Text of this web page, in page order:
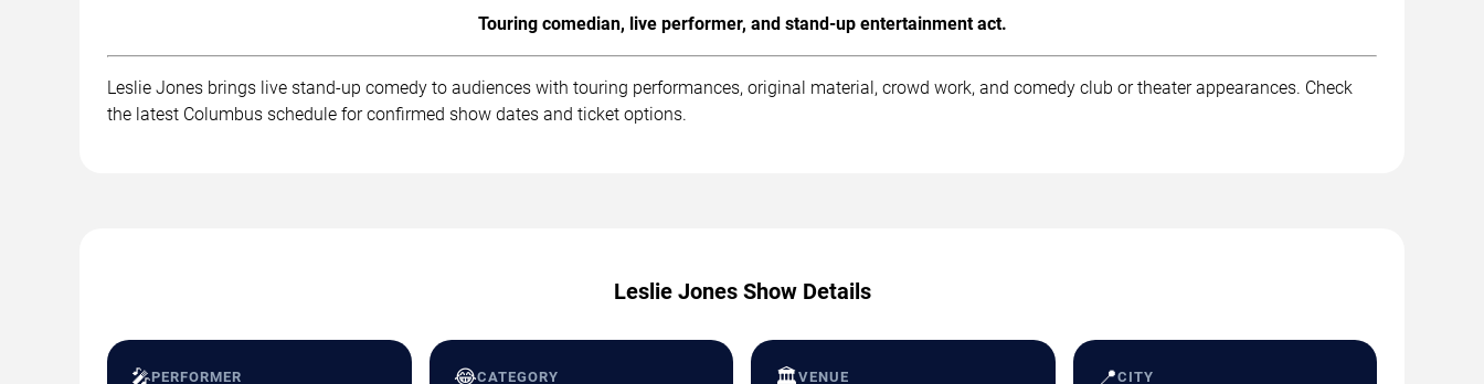
Touring comedian, live performer, and stand-up entertainment act.
Leslie Jones brings live stand-up comedy to audiences with touring performances, original material, crowd work, and comedy club or theater appearances. Check
the latest Columbus schedule for confirmed show dates and ticket options.
Leslie Jones Show Details
🎤PERFORMER 😂CATEGORY 🏛️VENUE 📍CITY